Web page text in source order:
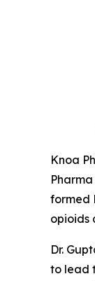
Knoa
formed
opioids
Dr.
to lead